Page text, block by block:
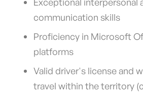
communication skills
Proficiency in Microsoft
platforms
Valid driver's license and
travel within the territory